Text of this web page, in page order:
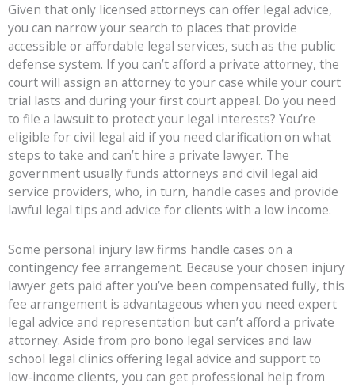
Given that only licensed attorneys can offer legal advice,
you can narrow your search to places that provide
accessible or affordable legal services, such as the public
defense system. If you can’t afford a private attorney, the
court will assign an attorney to your case while your court
trial lasts and during your first court appeal. Do you need
to file a lawsuit to protect your legal interests? You’re
eligible for civil legal aid if you need clarification on what
steps to take and can’t hire a private lawyer. The
government usually funds attorneys and civil legal aid
service providers, who, in turn, handle cases and provide
lawful legal tips and advice for clients with a low income.
Some personal injury law firms handle cases on a
contingency fee arrangement. Because your chosen injury
lawyer gets paid after you’ve been compensated fully, this
fee arrangement is advantageous when you need expert
legal advice and representation but can’t afford a private
attorney. Aside from pro bono legal services and law
school legal clinics offering legal advice and support to
low-income clients, you can get professional help from